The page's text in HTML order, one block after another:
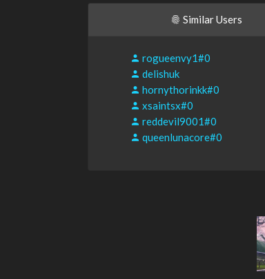
Similar Users
rogueenvy1#0
delishuk
hornythorinkk#0
xsaintsx#0
reddevil9001#0
queenlunacore#0